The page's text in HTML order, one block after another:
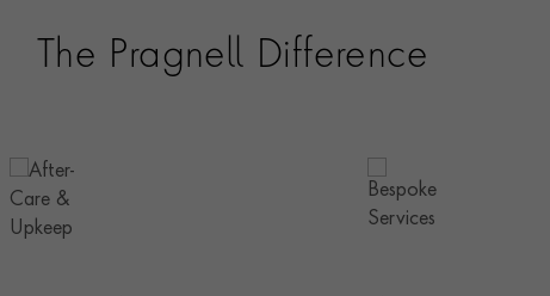
The Pragnell Difference